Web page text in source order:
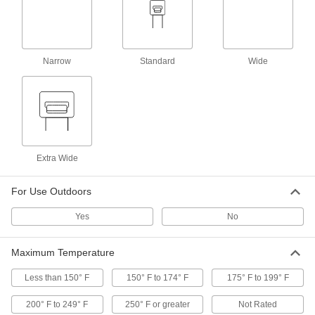
6 Screw, Adhesive
Metal-Detectable Cable Tie Mounts
for 0.35" x 0.12" Cable Tie and 1/4"
Screw, Screw-In
1922N16
000000
Per Pack of 10
Metal-Detectable Cable Tie Mounts
8 Screw, Screw-In
1922N35
00000
ADD
Narrow Standard Wide
Extra Wide
For Use Outdoors
Yes No
Maximum Temperature
Less than 150° F 150° F to 174° F 175° F to 199° F
200° F to 249° F 250° F or greater Not Rated